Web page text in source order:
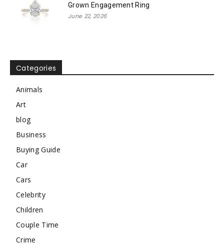
Grown Engagement Ring
June 22, 2026
Categories
Animals
Art
blog
Business
Buying Guide
Car
Cars
Celebrity
Children
Couple Time
Crime